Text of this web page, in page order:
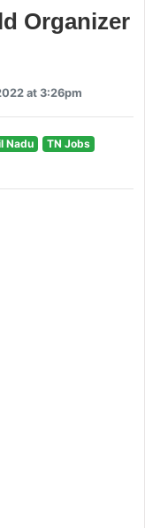
Organizer
at 3:26pm
Nadu
TN Jobs